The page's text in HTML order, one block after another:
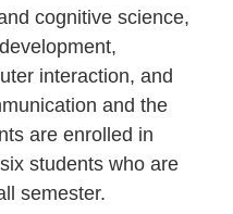
cognitive science,
interaction, and
and the
are enrolled in
students who are
semester.